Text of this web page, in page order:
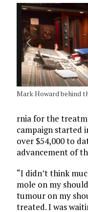
Mark Howard behind
rnia for the
campaign started
over $54,000 to
advancement of
“I didn’t think
mole on my
tumour on my
treated. I was